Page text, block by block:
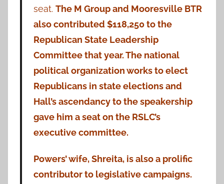
seat. The M Group and Mooresville BTR
also contributed $118,250 to the
Republican State Leadership
Committee that year. The national
political organization works to elect
Republicans in state elections and
Hall’s ascendancy to the speakership
gave him a seat on the RSLC’s
executive committee.
Powers’ wife, Shreita, is also a prolific
contributor to legislative campaigns.